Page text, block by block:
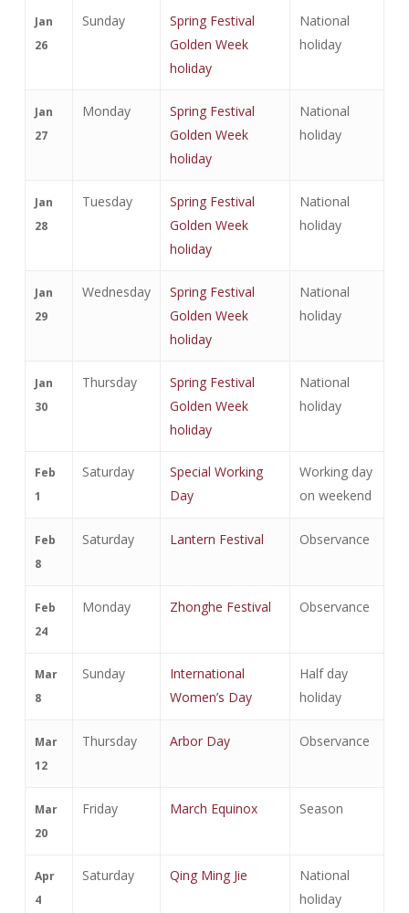
Jan
26
Sunday
Spring Festival
Golden Week
holiday
National
holiday
Jan
27
Monday
Spring Festival
Golden Week
holiday
National
holiday
Jan
28
Tuesday
Spring Festival
Golden Week
holiday
National
holiday
Jan
29
Wednesday
Spring Festival
Golden Week
holiday
National
holiday
Jan
30
Thursday
Spring Festival
Golden Week
holiday
National
holiday
Feb
1
Saturday
Special Working
Day
Working day
on weekend
Feb
8
Saturday Lantern Festival Observance
Feb
24
Monday Zhonghe Festival Observance
Mar
8
Sunday
International
Women’s Day
Half day
holiday
Mar
12
Thursday Arbor Day Observance
Mar
20
Friday March Equinox Season
Apr
4
Saturday Qing Ming Jie
National
holiday